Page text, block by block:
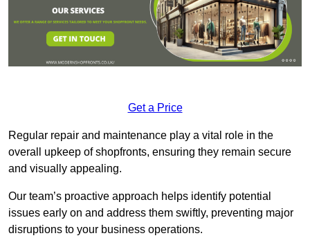
Get a Price
Regular repair and maintenance play a vital role in the
overall upkeep of shopfronts, ensuring they remain secure
and visually appealing.
Our team’s proactive approach helps identify potential
issues early on and address them swiftly, preventing major
disruptions to your business operations.